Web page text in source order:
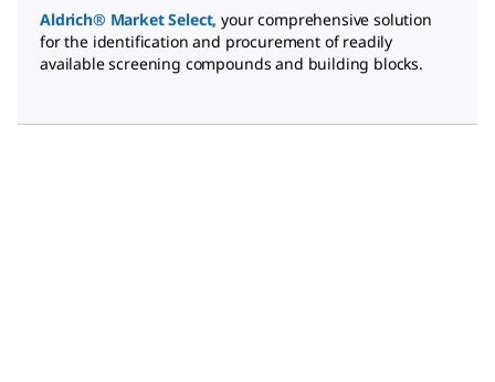
Aldrich® Market Select, your comprehensive solution
for the identification and procurement of readily
available screening compounds and building blocks.